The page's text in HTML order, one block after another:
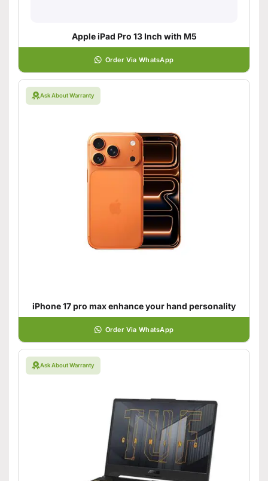
Apple iPad Pro 13 Inch with M5
Order Via WhatsApp
Ask About Warranty
iPhone 17 pro max enhance your hand personality
Order Via WhatsApp
Ask About Warranty